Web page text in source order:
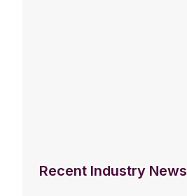
Recent Industry News